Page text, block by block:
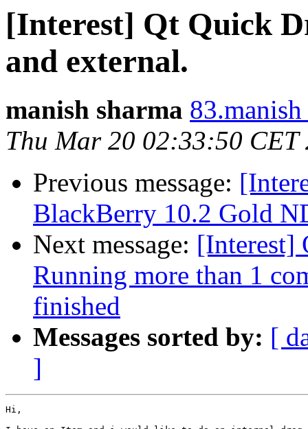
[Interest] Qt Quick
and external.
manish sharma
Thu Mar 20 02:33:50 CET
Previous message:
BlackBerry 10.2 Gold
Next message: [Interest]
Running more than 1
finished
Messages sorted by: [
]
Hi,